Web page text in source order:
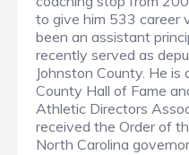
to give him 533 career
been an assistant
recently served as
Johnston County. He
County Hall of Fame
Athletic Directors
received the Order of
North Carolina